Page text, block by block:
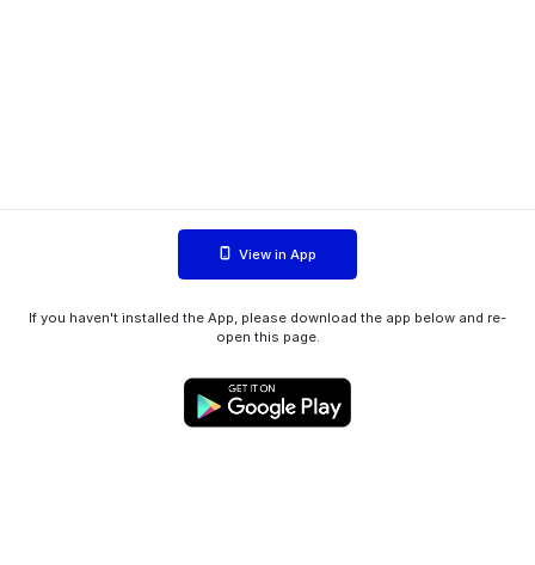
View in App
If you haven't installed the App, please download the app below and re-
open this page.